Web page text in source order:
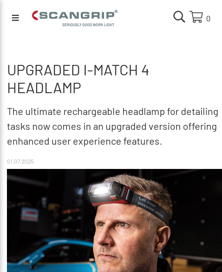
0
UPGRADED I-MATCH 4
HEADLAMP
The ultimate rechargeable headlamp for detailing
tasks now comes in an upgraded version offering
enhanced user experience features.
01.07.2025